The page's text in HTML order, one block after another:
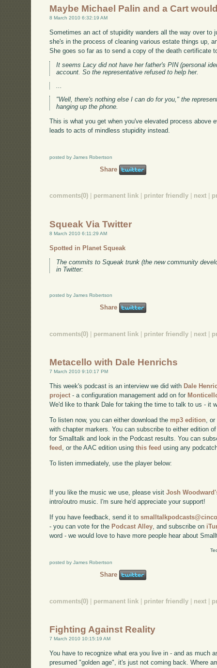
Maybe Michael Palin and a Cart
8 March 2010 6:32:19 AM
Sometimes an act of stupidity wanders all the way over to
she's in the process of cleaning various estate things up,
She goes so far as to send a copy of the death certificate
It seems Lacy did not have her father's PIN (personal
account. So the representative refused to help her.
...
"Well, there's nothing else I can do for you," the
hanging up the phone.
This is what you get when you've elevated process above
leads to acts of mindless stupidity instead.
posted by James Robertson
Share
comments(0) permanent link printer friendly next
Squeak Via Twitter
8 March 2010 6:11:29 AM
Spotted in Planet Squeak
The commits to Squeak trunk (the new community
in Twitter:
posted by James Robertson
Share
comments(0) permanent link printer friendly next
Metacello with Dale Henrichs
7 March 2010 9:10:17 PM
This week's podcast is an interview we did with Dale
project - a configuration management add on for
We'd like to thank Dale for taking the time to talk to us - it
To listen now, you can either download the mp3 edition ,
with chapter markers. You can subscribe to either edition
for Smalltalk and look in the Podcast results. You can
feed
, or the AAC edition usingthis feed using any
To listen immediately, use the player below:
If you like the music we use, please visitJosh
intro/outro music. I'm sure he'd appreciate your support!
If you have feedback, send it to
- you can vote for the Podcast Alley, and subscribe on
word - we would love to have more people hear about
posted by James Robertson
Share
comments(0) | permanent link | printer friendly | next |
Fighting Against Reality
7 March 2010 10:15:19 AM
You have to recognize what era you live in - and as much
presumed "golden age", it's just not coming back. Where